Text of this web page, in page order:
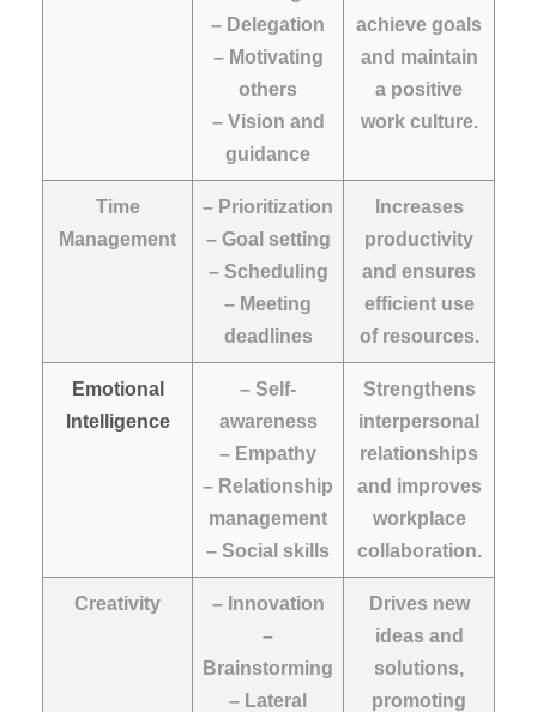
– Delegation
– Motivating
others
– Vision and
guidance
achieve goals
and maintain
a positive
work culture.
Time
Management
– Prioritization
– Goal setting
– Scheduling
– Meeting
deadlines
Increases
productivity
and ensures
efficient use
of resources.
Emotional
Intelligence
– Self-
awareness
– Empathy
– Relationship
management
– Social skills
Strengthens
interpersonal
relationships
and improves
workplace
collaboration.
Creativity
– Innovation
–
Brainstorming
– Lateral
Drives new
ideas and
solutions,
promoting